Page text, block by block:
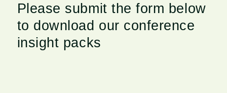
Please submit the form below
to download our conference
insight packs